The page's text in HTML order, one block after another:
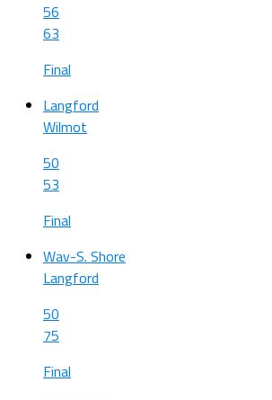
56
63
Final
Langford
Wilmot
50
53
Final
Wav-S. Shore
Langford
50
75
Final